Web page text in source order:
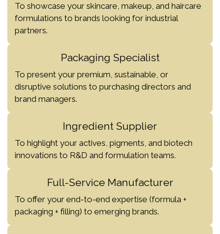
To showcase your skincare, makeup, and haircare
formulations to brands looking for industrial
partners.
Packaging Specialist
To present your premium, sustainable, or
disruptive solutions to purchasing directors and
brand managers.
Ingredient Supplier
To highlight your actives, pigments, and biotech
innovations to R&D and formulation teams.
Full-Service Manufacturer
To offer your end-to-end expertise (formula +
packaging + filling) to emerging brands.